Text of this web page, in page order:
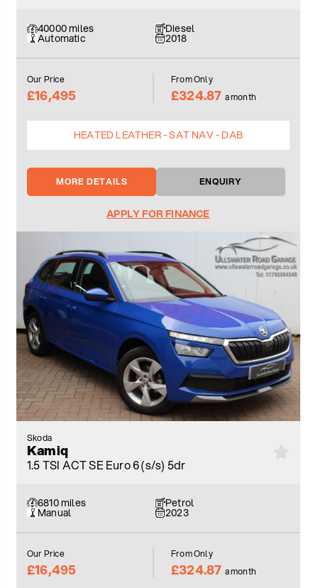
40000 miles Diesel
Automatic 2018
Our Price
£16,495
From Only
£324.87 a month
HEATED LEATHER - SAT NAV - DAB
MORE DETAILS ENQUIRY
APPLY FOR FINANCE
Skoda
Kamiq
1.5 TSI ACT SE Euro 6 (s/s) 5dr
6810 miles Petrol
Manual 2023
Our Price
£16,495
From Only
£324.87 a month